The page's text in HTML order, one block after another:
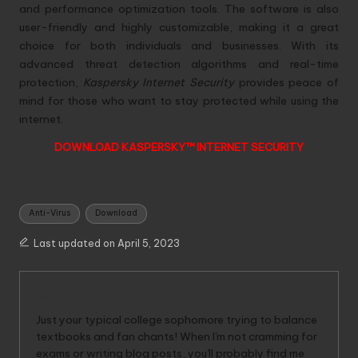
and performance optimization tools. The software is also
user-friendly and highly customizable, making it a great
choice for both individuals and businesses. With its
advanced threat detection algorithms and real-time
protection, Kaspersky Internet Securityprovides peace of
mind for those who want to stay protected while using the
internet.
DOWNLOAD KASPERSKY™ INTERNET SECURITY
Tags:
Anti-Virus Download
Last updated on April 5, 2023
Just your typical college sophomore trying to balance
textbooks and fan chants! When I'm not cramming for
exams or writing blog posts, you'll probably find me